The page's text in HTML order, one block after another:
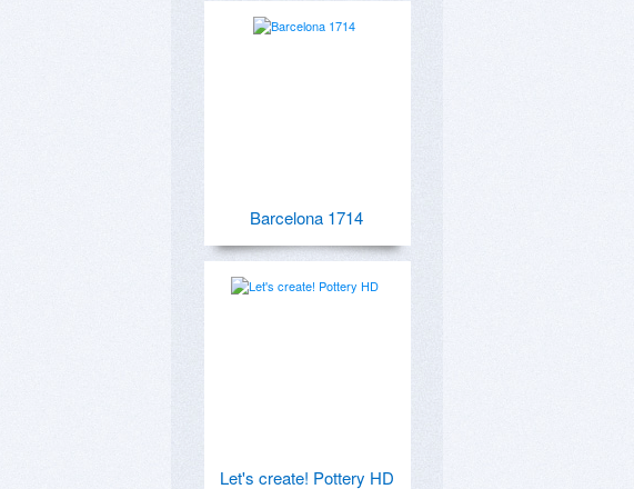
Barcelona 1714
Let's create! Pottery HD